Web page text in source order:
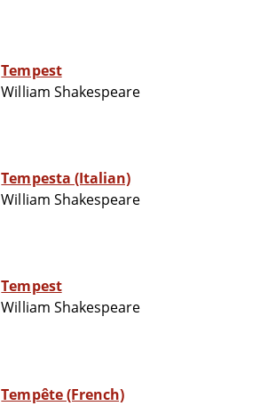
Tempest
William Shakespeare
Tempesta (Italian)
William Shakespeare
Tempest
William Shakespeare
Tempête (French)